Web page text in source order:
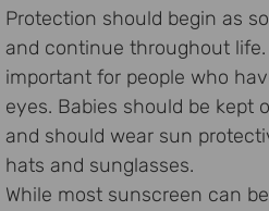
Protection should begin as
and continue throughout
important for people who
eyes. Babies should be kept
and should wear sun
hats and sunglasses.
While most sunscreen can